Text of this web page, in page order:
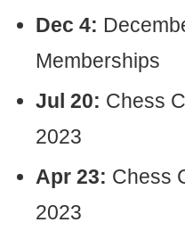
Dec 4:
Memberships
Jul 20: Chess
2023
Apr 23: Chess
2023